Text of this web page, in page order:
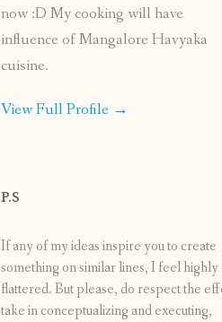
now :D My cooking will have
influence of Mangalore Havyaka
cuisine.
View Full Profile →
P.S
If any of my ideas inspire you to create
something on similar lines, I feel highly
flattered. But please, do respect the
take in conceptualizing and executing,